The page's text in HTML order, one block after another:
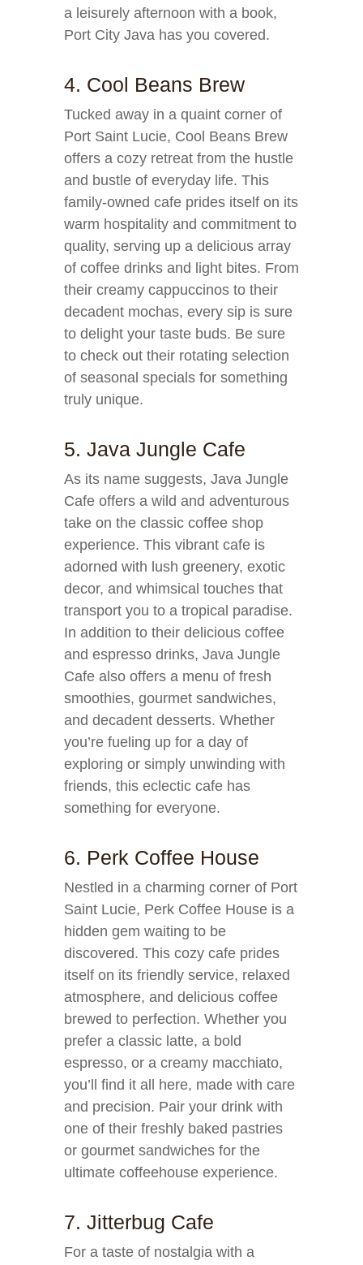
a leisurely afternoon with a book,
Port City Java has you covered.
4. Cool Beans Brew
Tucked away in a quaint corner of
Port Saint Lucie, Cool Beans Brew
offers a cozy retreat from the hustle
and bustle of everyday life. This
family-owned cafe prides itself on its
warm hospitality and commitment to
quality, serving up a delicious array
of coffee drinks and light bites. From
their creamy cappuccinos to their
decadent mochas, every sip is sure
to delight your taste buds. Be sure
to check out their rotating selection
of seasonal specials for something
truly unique.
5. Java Jungle Cafe
As its name suggests, Java Jungle
Cafe offers a wild and adventurous
take on the classic coffee shop
experience. This vibrant cafe is
adorned with lush greenery, exotic
decor, and whimsical touches that
transport you to a tropical paradise.
In addition to their delicious coffee
and espresso drinks, Java Jungle
Cafe also offers a menu of fresh
smoothies, gourmet sandwiches,
and decadent desserts. Whether
you’re fueling up for a day of
exploring or simply unwinding with
friends, this eclectic cafe has
something for everyone.
6. Perk Coffee House
Nestled in a charming corner of Port
Saint Lucie, Perk Coffee House is a
hidden gem waiting to be
discovered. This cozy cafe prides
itself on its friendly service, relaxed
atmosphere, and delicious coffee
brewed to perfection. Whether you
prefer a classic latte, a bold
espresso, or a creamy macchiato,
you’ll find it all here, made with care
and precision. Pair your drink with
one of their freshly baked pastries
or gourmet sandwiches for the
ultimate coffeehouse experience.
7. Jitterbug Cafe
For a taste of nostalgia with a